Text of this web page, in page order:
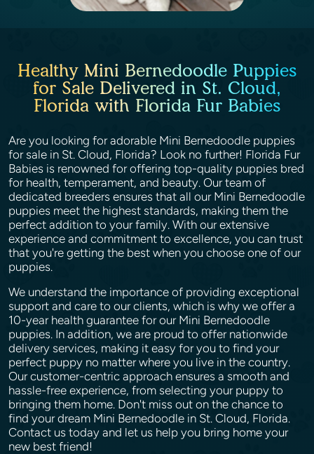
Healthy Mini Bernedoodle Puppies
for Sale Delivered in St. Cloud,
Florida with Florida Fur Babies
Are you looking for adorable Mini Bernedoodle puppies
for sale in St. Cloud, Florida? Look no further! Florida Fur
Babies is renowned for offering top-quality puppies bred
for health, temperament, and beauty. Our team of
dedicated breeders ensures that all our Mini Bernedoodle
puppies meet the highest standards, making them the
perfect addition to your family. With our extensive
experience and commitment to excellence, you can trust
that you're getting the best when you choose one of our
puppies.
We understand the importance of providing exceptional
support and care to our clients, which is why we offer a
10-year health guarantee for our Mini Bernedoodle
puppies. In addition, we are proud to offer nationwide
delivery services, making it easy for you to find your
perfect puppy no matter where you live in the country.
Our customer-centric approach ensures a smooth and
hassle-free experience, from selecting your puppy to
bringing them home. Don't miss out on the chance to
find your dream Mini Bernedoodle in St. Cloud, Florida.
Contact us today and let us help you bring home your
new best friend!